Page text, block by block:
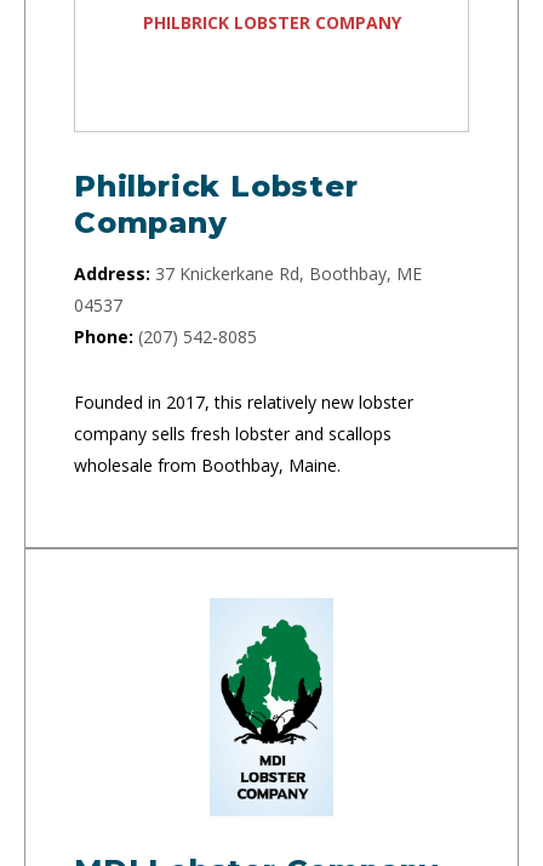
PHILBRICK LOBSTER COMPANY
Philbrick Lobster
Company
Address: 37 Knickerkane Rd, Boothbay, ME
04537
Phone: (207) 542-8085
Founded in 2017, this relatively new lobster
company sells fresh lobster and scallops
wholesale from Boothbay, Maine.